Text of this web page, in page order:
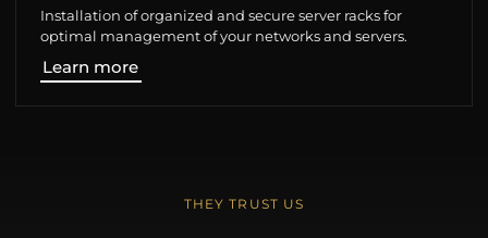
Installation of organized and secure server racks for
optimal management of your networks and servers.
Learn more
THEY TRUST US